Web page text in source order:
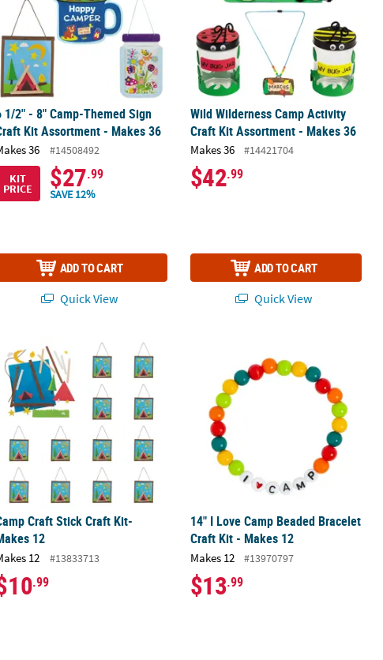
1/2" - 8" Camp-Themed Sign
Kit Assortment - Makes 36
36
#14508492
KIT
PRICE $27.99
SAVE 12%
ADD TO CART
Quick View
Wild Wilderness Camp Activity
Craft Kit Assortment - Makes 36
Makes 36 #14421704
$42.99
ADD TO CART
Quick View
- Makes 12
Camp Craft Stick Craft Kit- Makes 12
Craft Stick Craft Kit-
12
12 #13833713
.99
14" I Love Camp Beaded Bracelet
Craft Kit - Makes 12
Makes 12 #13970797
$13.99